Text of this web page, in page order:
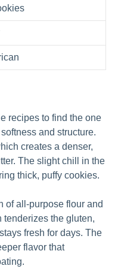
recipes to find the one
and structure.
creates a denser,
The slight chill in the
thick, puffy cookies.
of all‑purpose flour and
tenderizes the gluten,
fresh for days. The
flavor that